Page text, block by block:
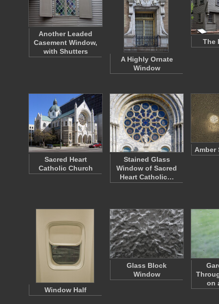
Another Leaded
Casement Window,
with Shutters
A Highly Ornate
Window
The
Sacred Heart
Catholic Church
Stained Glass
Window of Sacred
Heart Catholic…
Amber
Window Half
Glass Block
Window
on